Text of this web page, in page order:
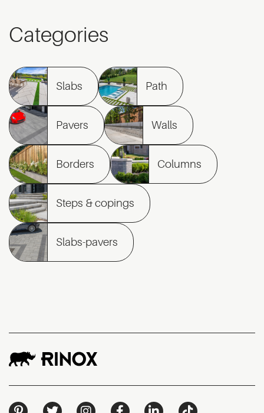
Categories
Slabs Path
Pavers Walls
Borders Columns
Steps & copings
Slabs-pavers